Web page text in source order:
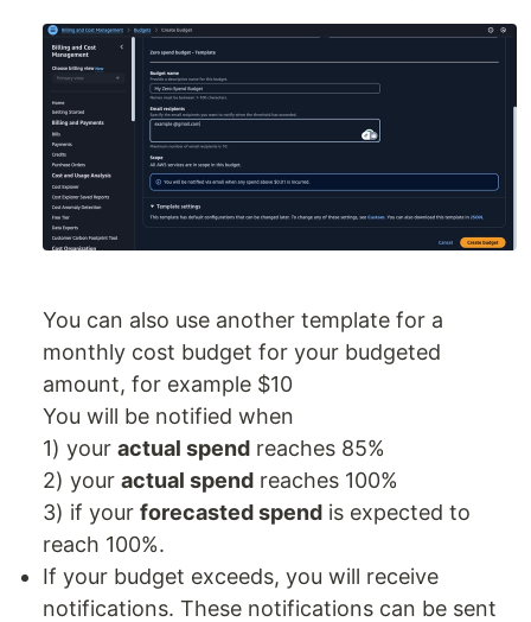
You can also use another template for a
monthly cost budget for your budgeted
amount, for example $10
You will be notified when
1) your actual spend reaches 85%
2) your actual spend reaches 100%
3) if your forecasted spend is expected to
reach 100%.
If your budget exceeds, you will receive
notifications. These notifications can be sent